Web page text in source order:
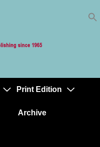
Print Edition
Archive